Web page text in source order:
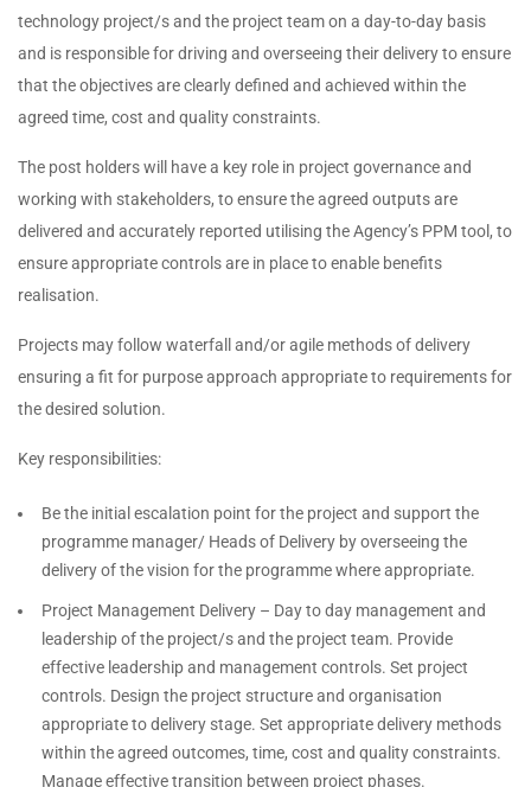
technology project/s and the project team on a day-to-day basis
and is responsible for driving and overseeing their delivery to ensure
that the objectives are clearly defined and achieved within the
agreed time, cost and quality constraints.
The post holders will have a key role in project governance and
working with stakeholders, to ensure the agreed outputs are
delivered and accurately reported utilising the Agency’s PPM tool, to
ensure appropriate controls are in place to enable benefits
realisation.
Projects may follow waterfall and/or agile methods of delivery
ensuring a fit for purpose approach appropriate to requirements for
the desired solution.
Key responsibilities:
Be the initial escalation point for the project and support the
programme manager/ Heads of Delivery by overseeing the
delivery of the vision for the programme where appropriate.
Project Management Delivery – Day to day management and
leadership of the project/s and the project team. Provide
effective leadership and management controls. Set project
controls. Design the project structure and organisation
appropriate to delivery stage. Set appropriate delivery methods
within the agreed outcomes, time, cost and quality constraints.
Manage effective transition between project phases.